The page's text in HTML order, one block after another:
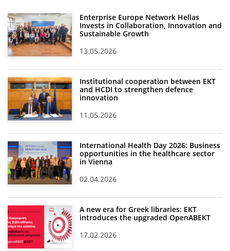
Enterprise Europe Network Hellas
Invests in Collaboration, Innovation and
Sustainable Growth
13.05.2026
Institutional cooperation between EKT
and HCDI to strengthen defence
innovation
11.05.2026
International Health Day 2026: Business
opportunities in the healthcare sector
in Vienna
02.04.2026
A new era for Greek libraries: EKT
introduces the upgraded OpenABEKT
17.02.2026